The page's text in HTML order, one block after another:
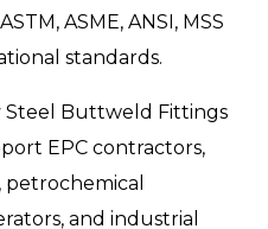
ASME, ANSI, MSS
standards.
Steel Buttweld Fittings
EPC contractors,
and industrial